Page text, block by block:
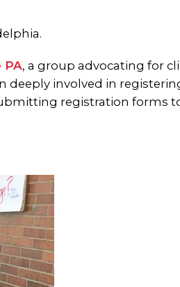
PA, a group advocating for
deeply involved in
registration forms